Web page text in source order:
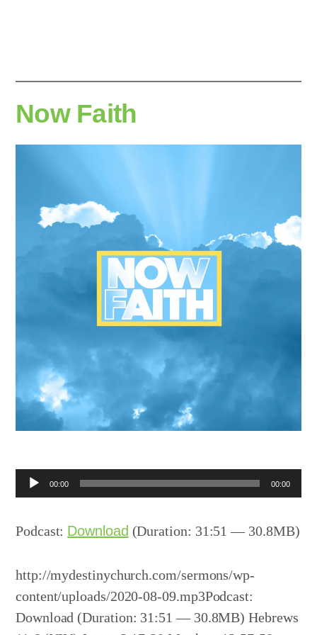
Now Faith
Audio00:00 00:00
Podcast: Download (Duration: 31:51 — 30.8MB)
http://mydestinychurch.com/sermons/wp-
content/uploads/2020-08-09.mp3Podcast:
Download (Duration: 31:51 — 30.8MB) Hebrews